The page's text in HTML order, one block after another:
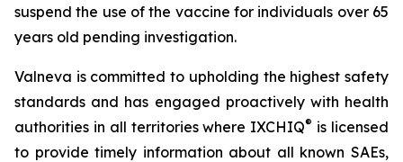
suspend the use of the vaccine for individuals over 65
years old pending investigation.
Valneva is committed to upholding the highest safety
standards and has engaged proactively with health
authorities in all territories where IXCHIQ® is licensed
to provide timely information about all known SAEs,